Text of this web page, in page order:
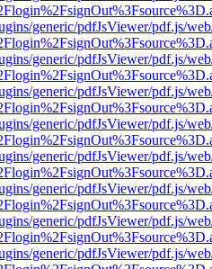
generic/pdfJsViewer/pdf.js/
generic/pdfJsViewer/pdf.js/
generic/pdfJsViewer/pdf.js/
generic/pdfJsViewer/pdf.js/
generic/pdfJsViewer/pdf.js/
generic/pdfJsViewer/pdf.js/
generic/pdfJsViewer/pdf.js/
generic/pdfJsViewer/pdf.js/